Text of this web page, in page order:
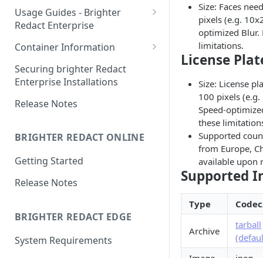
Orchestration: Deployment
Orchestration: Updating
Orchestration: License
Renewal
Orchestration: Running as
systemd service
Getting started offline
Setup AWS / Azure
Usage Guides - Brighter
Redact Enterprise
Redact Client: Getting started
GUI: Usage
Troubleshooting & Retrieve
Error Logs
Container Information
GPU Optimized Containers
Container Compatibility
Securing brighter Redact
Enterprise Installations
Release Notes
BRIGHTER REDACT ONLINE
Getting Started
Release Notes
BRIGHTER REDACT EDGE
System Requirements
Size: Faces
pixels (e.g.
optimized Blur.
limitations.
License
Size: License
100 pixels
Speed-
these
Supported
from Europe,
available upon
Supported
Type
Archive
tarball